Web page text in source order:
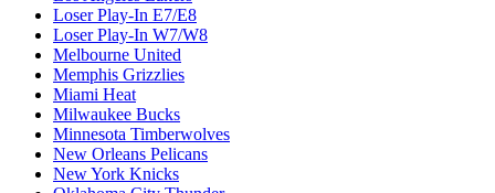
Loser Play-In E7/E8
Loser Play-In W7/W8
Melbourne United
Memphis Grizzlies
Miami Heat
Milwaukee Bucks
Minnesota Timberwolves
New Orleans Pelicans
New York Knicks